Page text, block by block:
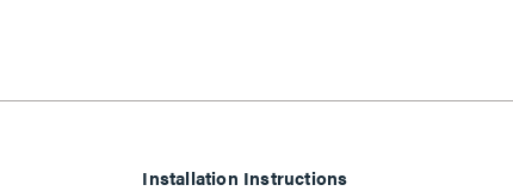
Installation Instructions